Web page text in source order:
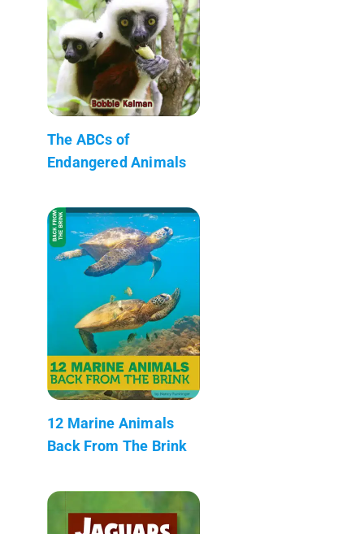
The ABCs of
Endangered Animals
12 Marine Animals
Back From The Brink